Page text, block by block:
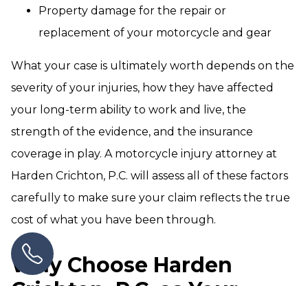
Property damage for the repair or
replacement of your motorcycle and gear
What your case is ultimately worth depends on the
severity of your injuries, how they have affected
your long-term ability to work and live, the
strength of the evidence, and the insurance
coverage in play. A motorcycle injury attorney at
Harden Crichton, P.C. will assess all of these factors
carefully to make sure your claim reflects the true
cost of what you have been through.
Why Choose Harden